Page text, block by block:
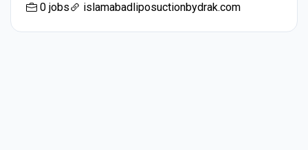
0 jobs islamabadliposuctionbydrak.com